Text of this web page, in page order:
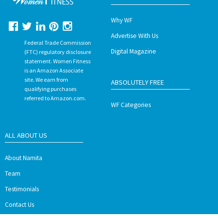
Federal Trade Commission
(FTC) regulatory disclosure
statement. Women Fitness
is an Amazon Associate
site. We earn from
qualifying purchases
referred to Amazon.com.
Why WF
Advertise With Us
Digital Magazine
ABSOLUTELY FREE
WF Categories
ALL ABOUT US
About Namita
Team
Testimonials
Contact Us